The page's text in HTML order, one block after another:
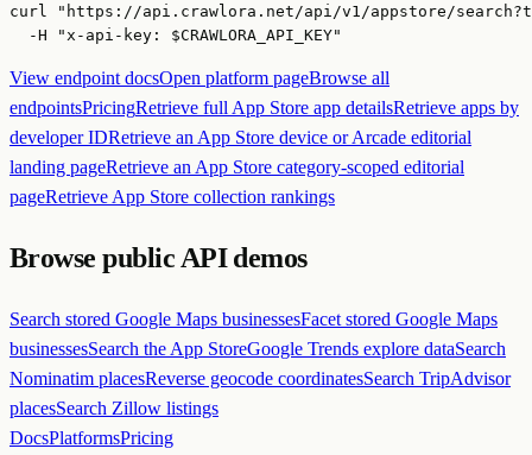
curl "https://api.crawlora.net/api/v1/appstore/
  -H "x-api-key: $CRAWLORA_API_KEY"
View endpoint docsOpen platform pageBrowse all
endpointsPricingRetrieve full App Store app detailsRetrieve apps by
developer IDRetrieve an App Store device or Arcade editorial
landing pageRetrieve an App Store category-scoped editorial
pageRetrieve App Store collection rankings
Browse public API demos
Search stored Google Maps businessesFacet stored Google Maps
businessesSearch the App StoreGoogle Trends explore dataSearch
Nominatim placesReverse geocode coordinatesSearch TripAdvisor
placesSearch Zillow listings
DocsPlatformsPricing